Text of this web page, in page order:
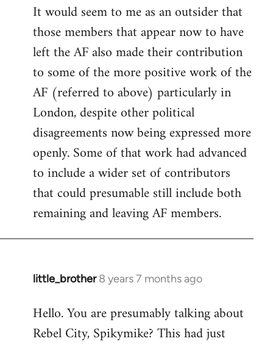
to
Welcome
libcom.org
It would seem to me as an outsider that
those members that appear now to have
left the AF also made their contribution
to some of the more positive work of the
AF (referred to above) particularly in
London, despite other political
disagreements now being expressed more
openly. Some of that work had advanced
to include a wider set of contributors
that could presumable still include both
remaining and leaving AF members.
little_brother 8 years 7 months ago
In
to
Welcome
Hello. You are presumably talking about
Rebel City, Spikymike? This had just